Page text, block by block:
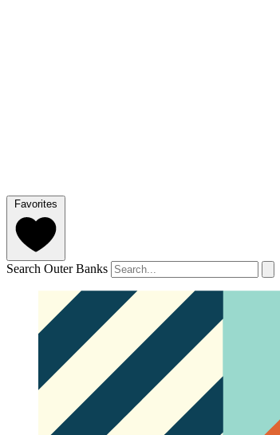
Favorites
Search Outer Banks